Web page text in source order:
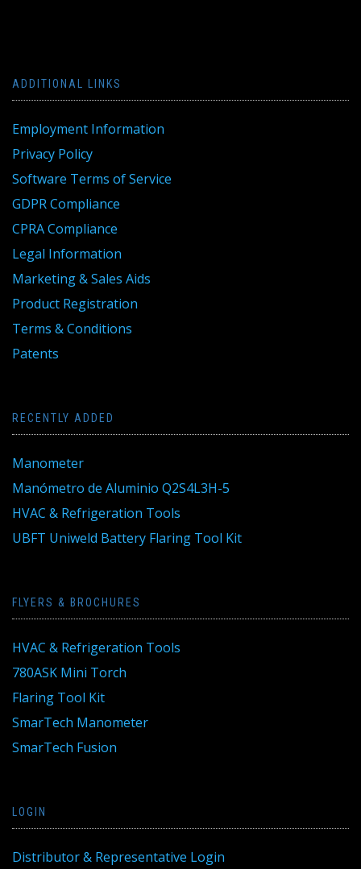
ADDITIONAL LINKS
Employment Information
Privacy Policy
Software Terms of Service
GDPR Compliance
CPRA Compliance
Legal Information
Marketing & Sales Aids
Product Registration
Terms & Conditions
Patents
RECENTLY ADDED
Manometer
Manómetro de Aluminio Q2S4L3H-5
HVAC & Refrigeration Tools
UBFT Uniweld Battery Flaring Tool Kit
FLYERS & BROCHURES
HVAC & Refrigeration Tools
780ASK Mini Torch
Flaring Tool Kit
SmarTech Manometer
SmarTech Fusion
LOGIN
Distributor & Representative Login